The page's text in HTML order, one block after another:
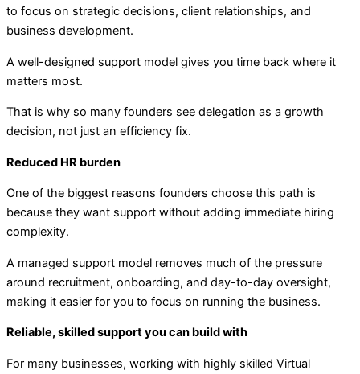
to focus on strategic decisions, client relationships, and
business development.
A well-designed support model gives you time back where it
matters most.
That is why so many founders see delegation as a growth
decision, not just an efficiency fix.
Reduced HR burden
One of the biggest reasons founders choose this path is
because they want support without adding immediate hiring
complexity.
A managed support model removes much of the pressure
around recruitment, onboarding, and day-to-day oversight,
making it easier for you to focus on running the business.
Reliable, skilled support you can build with
For many businesses, working with highly skilled Virtual